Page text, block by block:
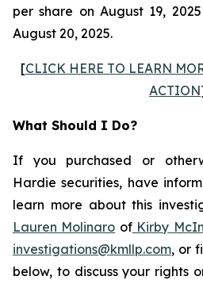
per share on August 19,
August 20, 2025.
[CLICK HERE TO LEARN
ACTION
What Should I Do?
If you purchased or
Hardie securities, have
learn more about this
Lauren Molinaro ofKirby
investigations@kmllp.com, or
below, to discuss your rights